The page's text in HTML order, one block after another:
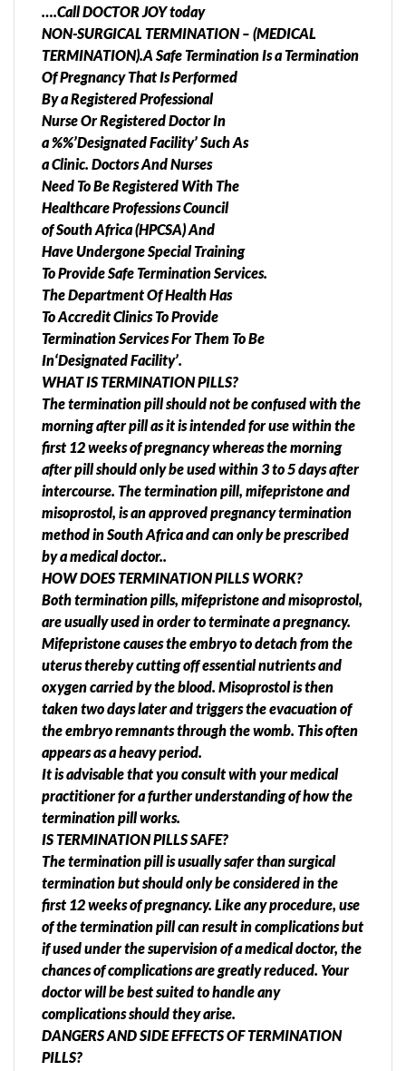
….Call DOCTOR JOY today
NON-SURGICAL TERMINATION – (MEDICAL
TERMINATION).A Safe Termination Is a Termination
Of Pregnancy That Is Performed
By a Registered Professional
Nurse Or Registered Doctor In
a %%’Designated Facility’ Such As
a Clinic. Doctors And Nurses
Need To Be Registered With The
Healthcare Professions Council
of South Africa (HPCSA) And
Have Undergone Special Training
To Provide Safe Termination Services.
The Department Of Health Has
To Accredit Clinics To Provide
Termination Services For Them To Be
In‘Designated Facility’.
WHAT IS TERMINATION PILLS?
The termination pill should not be confused with the
morning after pill as it is intended for use within the
first 12 weeks of pregnancy whereas the morning
after pill should only be used within 3 to 5 days after
intercourse. The termination pill, mifepristone and
misoprostol, is an approved pregnancy termination
method in South Africa and can only be prescribed
by a medical doctor..
HOW DOES TERMINATION PILLS WORK?
Both termination pills, mifepristone and misoprostol,
are usually used in order to terminate a pregnancy.
Mifepristone causes the embryo to detach from the
uterus thereby cutting off essential nutrients and
oxygen carried by the blood. Misoprostol is then
taken two days later and triggers the evacuation of
the embryo remnants through the womb. This often
appears as a heavy period.
It is advisable that you consult with your medical
practitioner for a further understanding of how the
termination pill works.
IS TERMINATION PILLS SAFE?
The termination pill is usually safer than surgical
termination but should only be considered in the
first 12 weeks of pregnancy. Like any procedure, use
of the termination pill can result in complications but
if used under the supervision of a medical doctor, the
chances of complications are greatly reduced. Your
doctor will be best suited to handle any
complications should they arise.
DANGERS AND SIDE EFFECTS OF TERMINATION
PILLS?